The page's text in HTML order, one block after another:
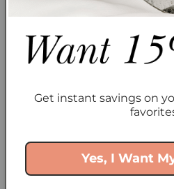
Canada
LOVE the makeup
I love it so much I keep
because everyone should
not only to remove makeup
sunscreen. It's so gentle, even
problem, and rinses off easily.
Mask Removal Sponge
Get instant savings on
Yes, I Want